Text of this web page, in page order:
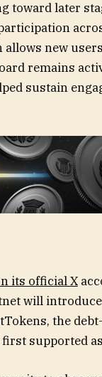
toward later
new
remains
sustain
its official X
will
the
supported